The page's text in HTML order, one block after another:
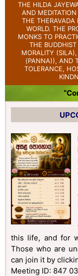
THE HILDA
AND MEDITATION
THE THERAVADA
WORLD. THE
MONKS TO
THE
MORALITY
(PANNA)), AND
TOLERANCE,
this life, and for
Those who are
can join it by
Meeting ID: 847